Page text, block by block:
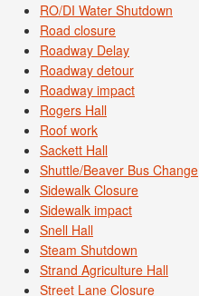
RO/DI Water Shutdown
Road closure
Roadway Delay
Roadway detour
Roadway impact
Rogers Hall
Roof work
Sackett Hall
Shuttle/Beaver Bus Change
Sidewalk Closure
Sidewalk impact
Snell Hall
Steam Shutdown
Strand Agriculture Hall
Street Lane Closure